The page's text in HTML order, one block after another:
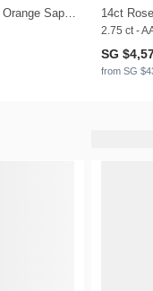
2.75 ct -
SG
from SG